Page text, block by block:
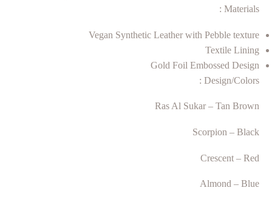
Materials :
Vegan Synthetic Leather with Pebble texture
Textile Lining
Gold Foil Embossed Design
Design/Colors :
Ras Al Sukar – Tan Brown
Scorpion – Black
Crescent – Red
Almond – Blue